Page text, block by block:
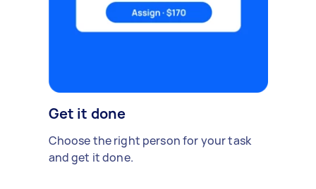
Get it done
Choose the right person for your task
and get it done.